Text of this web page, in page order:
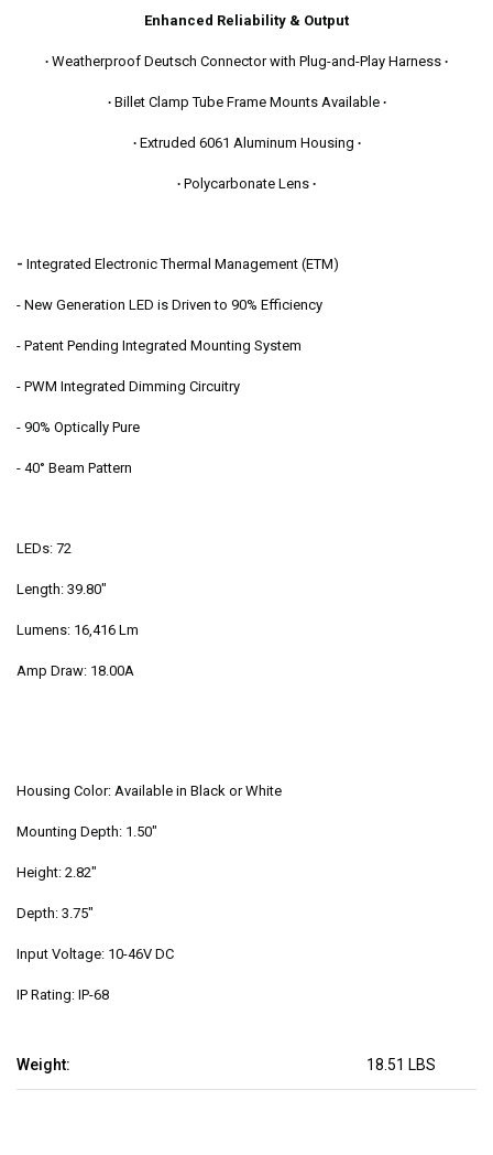
Weight: 18.51 LBS
Enhanced Reliability & Output
∙ Weatherproof Deutsch Connector with Plug-and-Play Harness ∙
∙ Billet Clamp Tube Frame Mounts Available ∙
∙ Extruded 6061 Aluminum Housing ∙
∙ Polycarbonate Lens ∙
- Integrated Electronic Thermal Management (ETM)
- New Generation LED is Driven to 90% Efficiency
- Patent Pending Integrated Mounting System
- PWM Integrated Dimming Circuitry
- 90% Optically Pure
- 40° Beam Pattern
LEDs: 72
Length: 39.80"
Lumens: 16,416 Lm
Amp Draw: 18.00A
Housing Color: Available in Black or White
Mounting Depth: 1.50"
Height: 2.82"
Depth: 3.75"
Input Voltage: 10-46V DC
IP Rating: IP-68